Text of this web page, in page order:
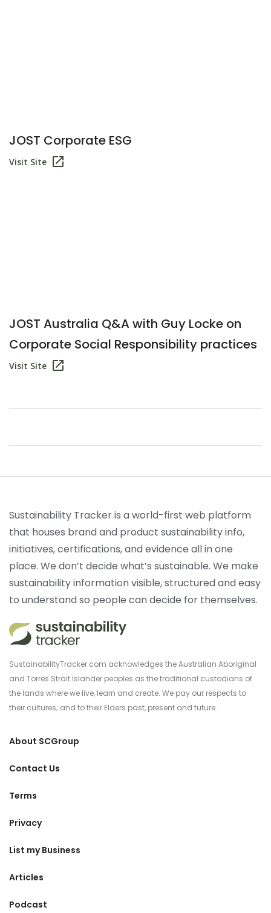
JOST Corporate ESG
Visit Site
JOST Australia Q&A with Guy Locke on
Corporate Social Responsibility practices
Visit Site
Sustainability Tracker is a world-first web platform
that houses brand and product sustainability info,
initiatives, certifications, and evidence all in one
place. We don’t decide what’s sustainable. We make
sustainability information visible, structured and easy
to understand so people can decide for themselves.
SustainabilityTracker.com acknowledges the Australian Aboriginal
and Torres Strait Islander peoples as the traditional custodians of
the lands where we live, learn and create. We pay our respects to
their cultures; and to their Elders past, present and future.
About SCGroup
Contact Us
Terms
Privacy
List my Business
Articles
Podcast